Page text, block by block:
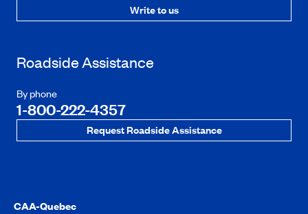
Write to us
Roadside Assistance
By phone
1-800-222-4357
Request Roadside Assistance
CAA-Quebec